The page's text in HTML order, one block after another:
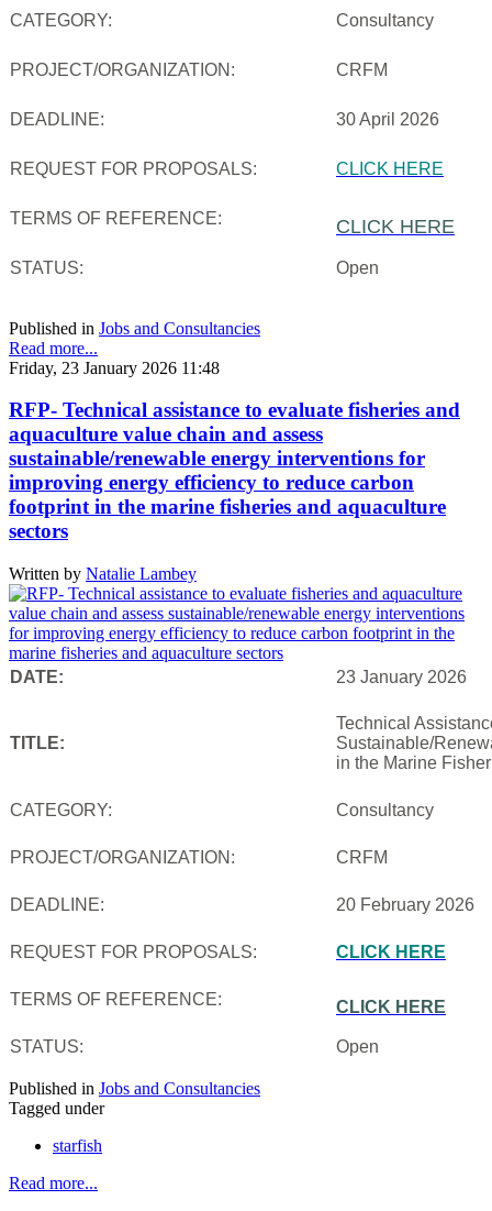
CATEGORY: Consultancy
PROJECT/ORGANIZATION: CRFM
DEADLINE: 30 April 2026
REQUEST FOR PROPOSALS: CLICK HERE
TERMS OF REFERENCE: CLICK HERE
STATUS: Open
Published in Jobs and Consultancies
Read more...
Friday, 23 January 2026 11:48
RFP- Technical assistance to evaluate fisheries and
aquaculture value chain and assess
sustainable/renewable energy interventions for
improving energy efficiency to reduce carbon
footprint in the marine fisheries and aquaculture
sectors
Written by Natalie Lambey
DATE: 23 January 2026
TITLE:
Technical
Sustainable/
in the Marine
CATEGORY: Consultancy
PROJECT/ORGANIZATION: CRFM
DEADLINE: 20 February 2026
REQUEST FOR PROPOSALS: CLICK HERE
TERMS OF REFERENCE: CLICK HERE
STATUS: Open
Published in Jobs and Consultancies
Tagged under
starfish
Read more...